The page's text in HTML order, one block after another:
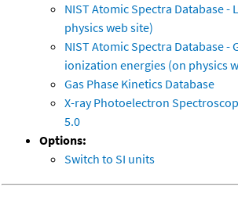
NIST Atomic Spectra Database -
physics web site)
NIST Atomic Spectra Database -
ionization energies (on physics
Gas Phase Kinetics Database
X-ray Photoelectron
5.0
Options:
Switch to SI units